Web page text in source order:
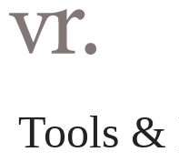
Langsung
Tools &